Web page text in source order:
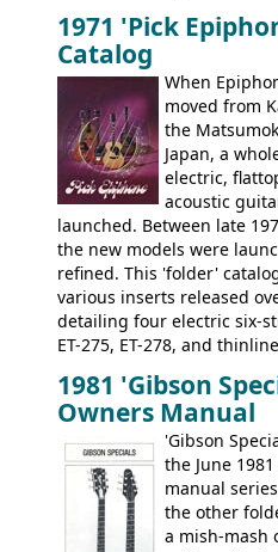
bass can certainly provide
when required.
Gibson Nashville plant, and
nice features not available
later years of production,
rosewood fretboard, and
opaque 'Devil Red' finish.
looking and fine playing
1971 'Pick
Catalog
When
moved from
the
Japan, a
electric,
acoustic
launched. Between late
the new models were
refined. This 'folder'
various inserts released
detailing four electric six-
ET-275, ET-278, and
EA-260), three folk/steel
jumbo flattop acoustics,
jumbos, four classic
banjo.
1981 'Gibson
Owners Manual
'Gibson
the June
manual
the other
a mish-mash